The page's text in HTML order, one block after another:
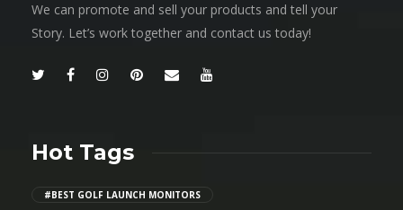
We can promote and sell your products and tell your
Story. Let’s work together and contact us today!
Hot Tags
#BEST GOLF LAUNCH MONITORS